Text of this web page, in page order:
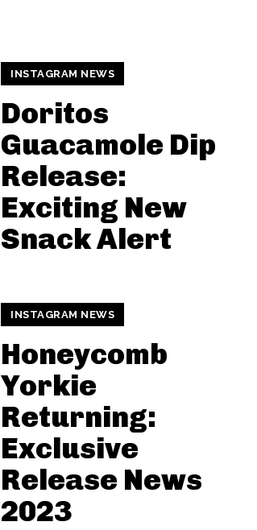
INSTAGRAM NEWS
Doritos
Guacamole Dip
Release:
Exciting New
Snack Alert
INSTAGRAM NEWS
Honeycomb
Yorkie
Returning:
Exclusive
Release News
2023